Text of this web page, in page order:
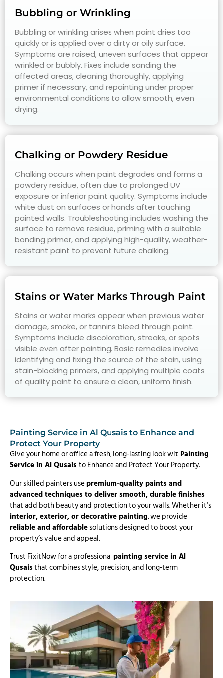
Bubbling or Wrinkling
Bubbling or wrinkling arises when paint dries too
quickly or is applied over a dirty or oily surface.
Symptoms are raised, uneven surfaces that appear
wrinkled or bubbly. Fixes include sanding the
affected areas, cleaning thoroughly, applying
primer if necessary, and repainting under proper
environmental conditions to allow smooth, even
drying.
Chalking or Powdery Residue
Chalking occurs when paint degrades and forms a
powdery residue, often due to prolonged UV
exposure or inferior paint quality. Symptoms include
white dust on surfaces or hands after touching
painted walls. Troubleshooting includes washing the
surface to remove residue, priming with a suitable
bonding primer, and applying high-quality, weather-
resistant paint to prevent future chalking.
Stains or Water Marks Through Paint
Stains or water marks appear when previous water
damage, smoke, or tannins bleed through paint.
Symptoms include discoloration, streaks, or spots
visible even after painting. Basic remedies involve
identifying and fixing the source of the stain, using
stain-blocking primers, and applying multiple coats
of quality paint to ensure a clean, uniform finish.
Painting Service in Al Qusais to Enhance and
Protect Your Property
Give your home or office a fresh, long-lasting look wit Painting
Service in Al Qusais to Enhance and Protect Your Property.
Our skilled painters usepremium-quality paints and
advanced techniques to deliver smooth, durable finishes
that add both beauty and protection to your walls. Whether it’s
interior, exterior, or decorative painting. we provide
reliable and affordablesolutions designed to boost your
property’s value and appeal.
Trust FixitNow for a professionalpainting service in Al
Qusaisthat combines style, precision, and long-term
protection.